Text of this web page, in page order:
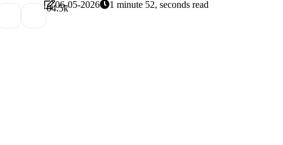
06-05-2026 1 minute 52, seconds read
04.5k